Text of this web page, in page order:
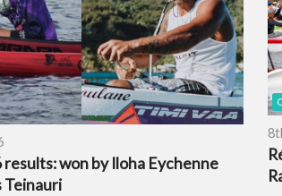
results: won by Iloha Eychenne
Teinauri